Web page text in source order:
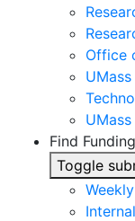
Office
Find Funding
Toggle